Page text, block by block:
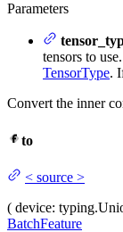
Parameters
tensors to
TensorType.
Convert the inner
to
< source >
( device:
BatchFeature